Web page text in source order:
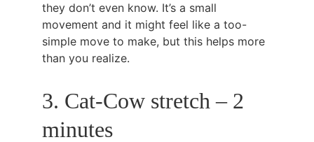
they don’t even know. It’s a small
movement and it might feel like a too-
simple move to make, but this helps more
than you realize.
3. Cat-Cow stretch – 2
minutes